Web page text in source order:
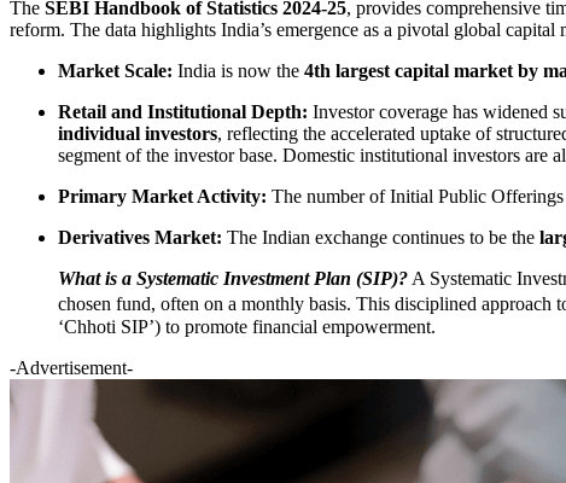
The SEBI Handbook of Statistics 2024-25, provides comprehensive
reform. The data highlights India’s emergence as a pivotal global
Market Scale: India is now the 4th largest capital market by
Retail and Institutional Depth: Investor coverage has widened
individual investors, reflecting the accelerated uptake of
segment of the investor base. Domestic institutional investors are
Primary Market Activity: The number of Initial Public
Derivatives Market: The Indian exchange continues to be the
What is a Systematic Investment Plan (SIP)? A Systematic
chosen fund, often on a monthly basis. This disciplined
‘Chhoti SIP’) to promote financial empowerment.
-Advertisement-